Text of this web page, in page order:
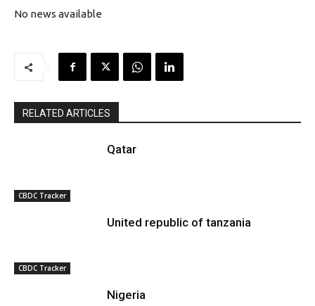
No news available
RELATED ARTICLES
CBDC Tracker
Qatar
CBDC Tracker
United republic of tanzania
Nigeria